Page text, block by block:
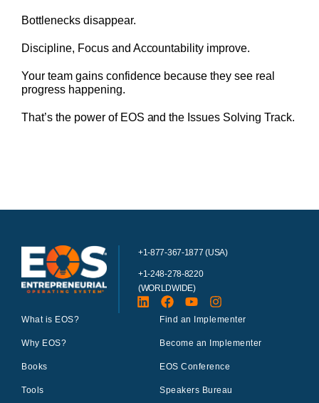
Bottlenecks disappear.
Discipline, Focus and Accountability improve.
Your team gains confidence because they see real
progress happening.
That’s the power of EOS and the Issues Solving Track.
+1-877-367-1877 (USA)
+1-248-278-8220
(WORLDWIDE)
What is EOS?
Why EOS?
Books
Tools
Find an Implementer
Become an Implementer
EOS Conference
Speakers Bureau